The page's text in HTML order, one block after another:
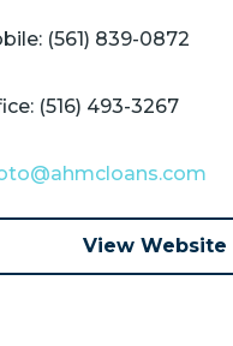
(561) 839-0872
(516) 493-3267
View Website